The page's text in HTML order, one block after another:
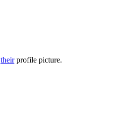
theirprofile picture.